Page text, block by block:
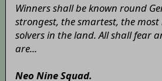
Winners shall be known round
strongest, the smartest, the
solvers in the land. All shall fear
are...
Neo Nine Squad.